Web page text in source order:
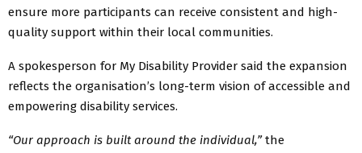
ensure more participants can receive consistent and high-
quality support within their local communities.
A spokesperson for My Disability Provider said the expansion
reflects the organisation’s long-term vision of accessible and
empowering disability services.
“Our approach is built around the individual,”the